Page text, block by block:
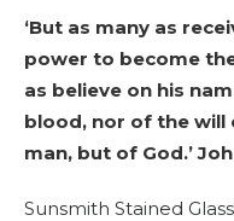
‘But as many as
power to become
as believe on his
blood, nor of the will
man, but of God.’
Sunsmith Stained